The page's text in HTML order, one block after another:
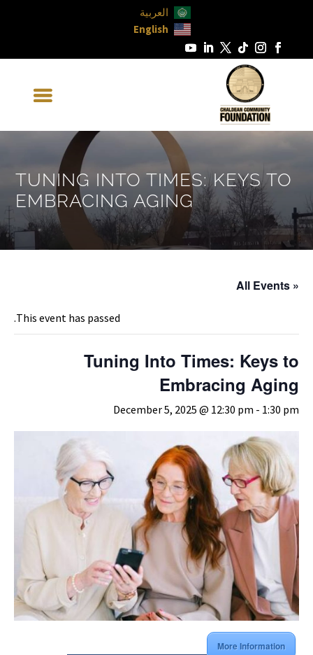
العربية
English
TUNING INTO TIMES: KEYS TO
EMBRACING AGING
« All Events
This event has passed.
Tuning Into Times: Keys to
Embracing Aging
December 5, 2025 @ 12:30 pm - 1:30 pm
More Information